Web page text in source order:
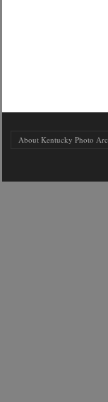
About Kentucky Photo